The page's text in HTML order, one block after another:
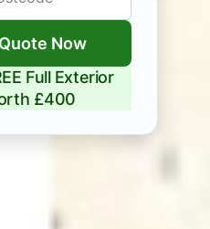
Now
Full Exterior
£400